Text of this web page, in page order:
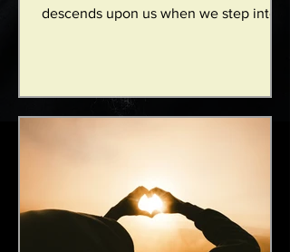
descends upon us when we step into